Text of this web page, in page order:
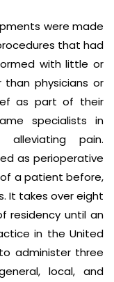
were made
that had
with little or
physicians or
as part of their
specialists in
alleviating pain.
as perioperative
a patient before,
It takes over eight
residency until an
in the United
administer three
local, and